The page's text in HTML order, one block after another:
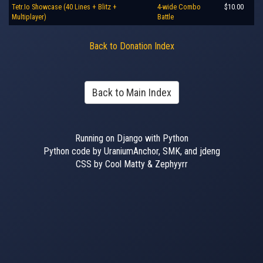
Tetr.Io Showcase (40 Lines + Blitz +
Multiplayer)
4-wide Combo
Battle
$10.00
Back to Donation Index
Back to Main Index
Running on Django with Python
Python code by UraniumAnchor, SMK, and jdeng
CSS by Cool Matty & Zephyyrr